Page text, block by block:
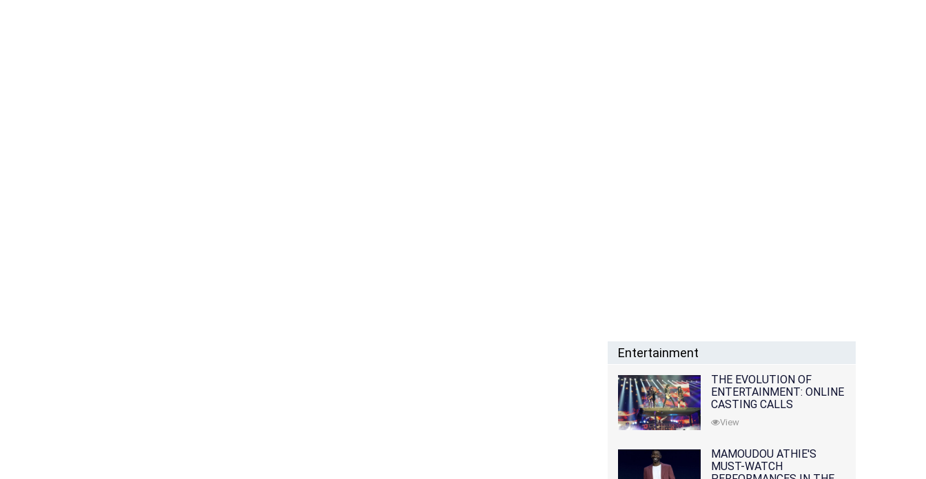
Entertainment
THE EVOLUTION OF
ENTERTAINMENT: ONLINE
CASTING CALLS
REDEFINING THE
INDUSTRY
View
MAMOUDOU ATHIE'S
MUST-WATCH